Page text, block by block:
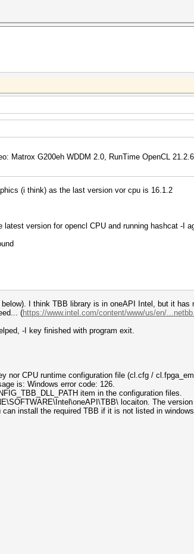
Matrox G200eh WDDM 2.0, RunTime OpenCL
(i think) as the last version vor cpu is 16.1.2
version for opencl CPU and running hashcat -I
I think TBB library is in oneAPI Intel, but it has
(https://www.intel.com/content/www/us/en/
-I key finished with program exit.
nor CPU runtime configuration file (cl.cfg /
is: Windows error code: 126.
item in the configuration files.
locaiton. The
install the required TBB if it is not listed in